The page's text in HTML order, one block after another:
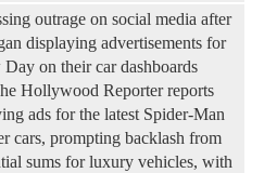
outrage on social media after
displaying advertisements for
on their car dashboards
Hollywood Reporter reports
ads for the latest Spider-Man
cars, prompting backlash from
sums for luxury vehicles, with